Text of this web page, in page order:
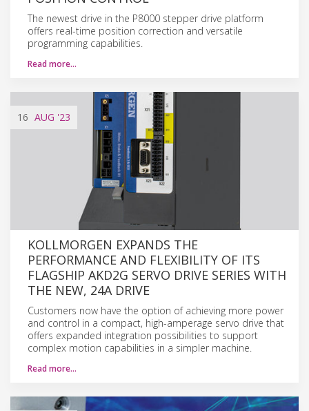
The newest drive in the P8000 stepper drive platform
offers real-time position correction and versatile
programming capabilities.
Read more…
16 AUG '23
KOLLMORGEN EXPANDS THE
PERFORMANCE AND FLEXIBILITY OF ITS
FLAGSHIP AKD2G SERVO DRIVE SERIES WITH
THE NEW, 24A DRIVE
Customers now have the option of achieving more power
and control in a compact, high-amperage servo drive that
offers expanded integration possibilities to support
complex motion capabilities in a simpler machine.
Read more…